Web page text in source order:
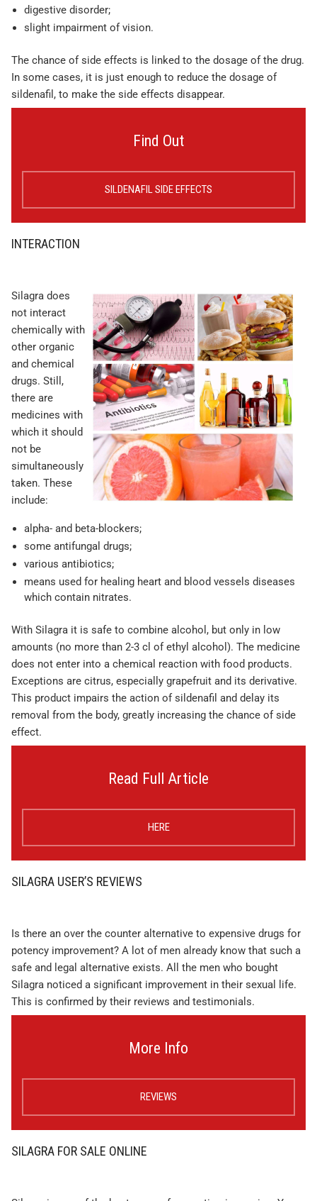
digestive disorder;
slight impairment of vision.
The chance of side effects is linked to the dosage of the drug.
In some cases, it is just enough to reduce the dosage of
sildenafil, to make the side effects disappear.
Find Out
SILDENAFIL SIDE EFFECTS
INTERACTION
Silagra does
not interact
chemically with
other organic
and chemical
drugs. Still,
there are
medicines with
which it should
not be
simultaneously
taken. These
include:
alpha- and beta-blockers;
some antifungal drugs;
various antibiotics;
means used for healing heart and blood vessels diseases
which contain nitrates.
With Silagra it is safe to combine alcohol, but only in low
amounts (no more than 2-3 cl of ethyl alcohol). The medicine
does not enter into a chemical reaction with food products.
Exceptions are citrus, especially grapefruit and its derivative.
This product impairs the action of sildenafil and delay its
removal from the body, greatly increasing the chance of side
effect.
Read Full Article
HERE
SILAGRA USER’S REVIEWS
Is there an over the counter alternative to expensive drugs for
potency improvement? A lot of men already know that such a
safe and legal alternative exists. All the men who bought
Silagra noticed a significant improvement in their sexual life.
This is confirmed by their reviews and testimonials.
More Info
REVIEWS
SILAGRA FOR SALE ONLINE